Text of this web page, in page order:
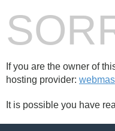
If you are the owner of
hosting provider:
It is possible you have